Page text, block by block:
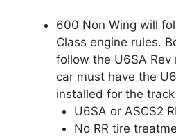
600 Non Wing will
Class engine rules.
follow the U6SA Rev
car must have the
installed for the
U6SA or ASCS2
No RR tire